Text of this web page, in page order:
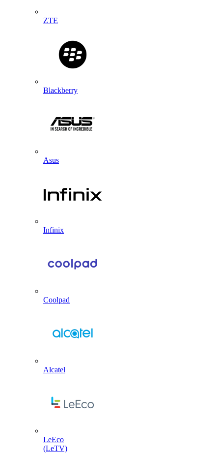
ZTE
Blackberry
Asus
Infinix
Coolpad
Alcatel
LeEco
(LeTV)